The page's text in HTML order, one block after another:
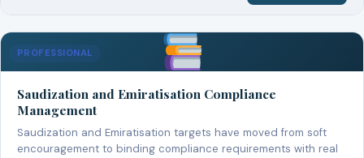
PROFESSIONAL
Saudization and Emiratisation Compliance
Management
Saudization and Emiratisation targets have moved from soft
encouragement to binding compliance requirements with real